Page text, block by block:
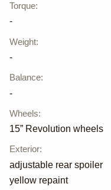
Torque:
-
Weight:
-
Balance:
-
Wheels:
15” Revolution wheels
Exterior:
adjustable rear spoiler
yellow repaint